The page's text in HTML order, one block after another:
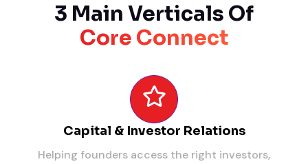
3 Main Verticals Of
Core Connect
Capital & Investor Relations
Helping founders access the right investors,